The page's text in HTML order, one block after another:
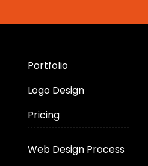
Portfolio
Logo Design
Pricing
Web Design Process